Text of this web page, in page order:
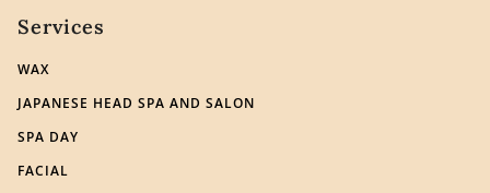
Services
WAX
JAPANESE HEAD SPA AND SALON
SPA DAY
FACIAL